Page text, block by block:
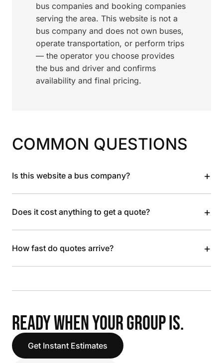
bus companies and booking companies
serving the area. This website is not a
bus company and does not own buses,
operate transportation, or perform trips
— the operator you choose provides
the bus and driver and confirms
availability and final pricing.
COMMON QUESTIONS
Is this website a bus company? +
Does it cost anything to get a quote? +
How fast do quotes arrive? +
READY WHEN YOUR GROUP IS.
Get Instant Estimates